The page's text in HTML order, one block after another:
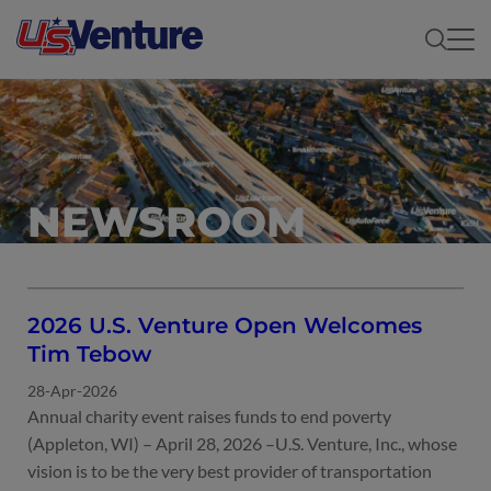
NEWSROOM
2026 U.S. Venture Open Welcomes
Tim Tebow
28-Apr-2026
Annual charity event raises funds to end poverty
(Appleton, WI) – April 28, 2026 –U.S. Venture, Inc., whose
vision is to be the very best provider of transportation